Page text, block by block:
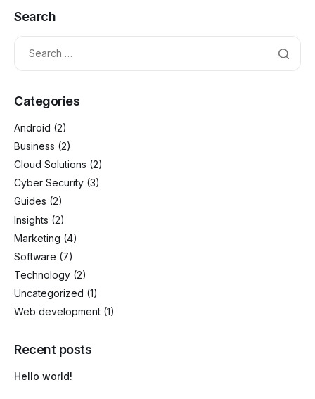
Search
Categories
Android (2)
Business (2)
Cloud Solutions (2)
Cyber Security (3)
Guides (2)
Insights (2)
Marketing (4)
Software (7)
Technology (2)
Uncategorized (1)
Web development (1)
Recent posts
Hello world!